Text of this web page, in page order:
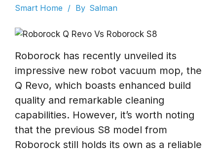
Smart Home / By Salman
Roborock has recently unveiled its
impressive new robot vacuum mop, the
Q Revo, which boasts enhanced build
quality and remarkable cleaning
capabilities. However, it’s worth noting
that the previous S8 model from
Roborock still holds its own as a reliable